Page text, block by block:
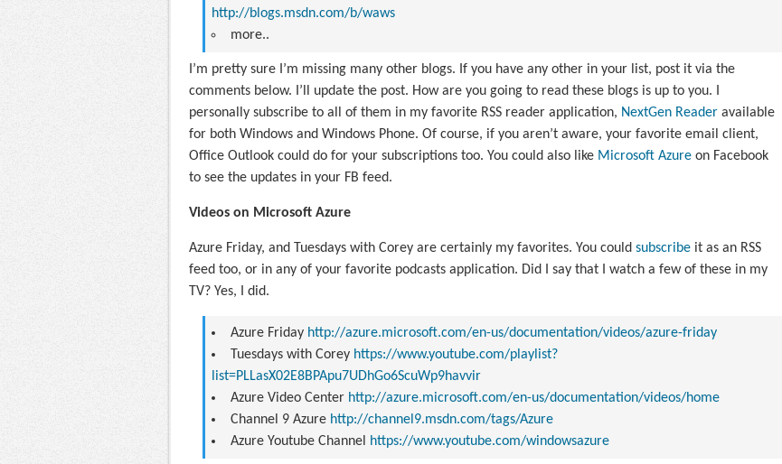
http://blogs.msdn.com/b/waws
more..
I’m pretty sure I’m missing many other blogs. If you have any other in your list, post it via the
comments below. I’ll update the post. How are you going to read these blogs is up to you. I
personally subscribe to all of them in my favorite RSS reader application, NextGen Reader available
for both Windows and Windows Phone. Of course, if you aren’t aware, your favorite email client,
Office Outlook could do for your subscriptions too. You could also like Microsoft Azure on Facebook
to see the updates in your FB feed.
Videos on Microsoft Azure
Azure Friday, and Tuesdays with Corey are certainly my favorites. You could subscribe it as an RSS
feed too, or in any of your favorite podcasts application. Did I say that I watch a few of these in my
TV? Yes, I did.
Azure Friday http://azure.microsoft.com/en-us/documentation/videos/azure-friday
Tuesdays with Corey https://www.youtube.com/playlist?
list=PLLasX02E8BPApu7UDhGo6ScuWp9havvir
Azure Video Center http://azure.microsoft.com/en-us/documentation/videos/home
Channel 9 Azure http://channel9.msdn.com/tags/Azure
Azure Youtube Channel
https://www.youtube.com/windowsazure